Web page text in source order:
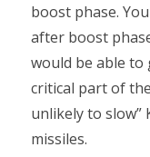
boost phase.
after boost
would be able
critical part of
unlikely to slow”
missiles.